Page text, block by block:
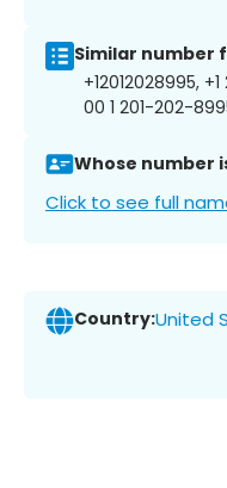
Similar number
+12012028995,
00 1 201-202-
Whose number
Click to see full
Country:United